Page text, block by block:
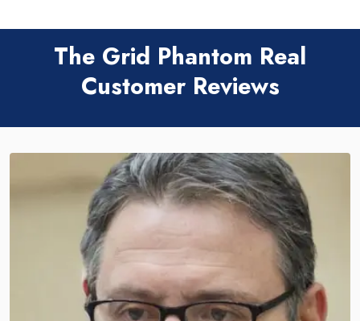
The Grid Phantom Real
Customer Reviews